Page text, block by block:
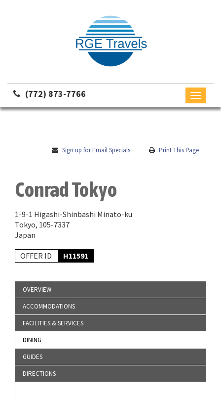
(772) 873-7766
Toggle
Sign up for Email Specials Print This Page
Conrad Tokyo
1-9-1 Higashi-Shinbashi Minato-ku
Tokyo, 105-7337
Japan
OFFER ID H11591
OVERVIEW
ACCOMMODATIONS
FACILITIES & SERVICES
DINING
GUIDES
DIRECTIONS